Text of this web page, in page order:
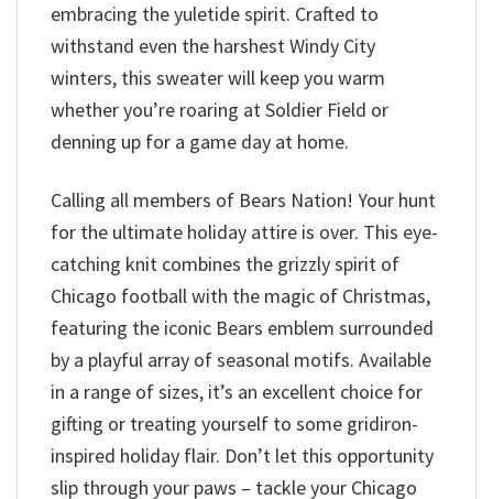
embracing the yuletide spirit. Crafted to
withstand even the harshest Windy City
winters, this sweater will keep you warm
whether you’re roaring at Soldier Field or
denning up for a game day at home.
Calling all members of Bears Nation! Your hunt
for the ultimate holiday attire is over. This eye-
catching knit combines the grizzly spirit of
Chicago football with the magic of Christmas,
featuring the iconic Bears emblem surrounded
by a playful array of seasonal motifs. Available
in a range of sizes, it’s an excellent choice for
gifting or treating yourself to some gridiron-
inspired holiday flair. Don’t let this opportunity
slip through your paws – tackle your Chicago